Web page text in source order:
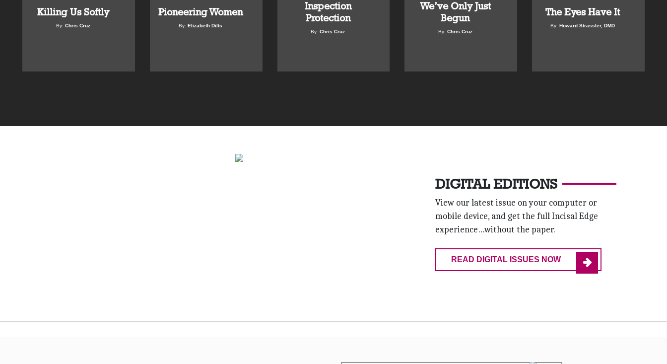
Killing Us Softly
By: Chris Cruz
Pioneering Women
By: Elizabeth Dilts
Inspection
Protection
By:Chris Cruz
We’ve Only Just
Begun
By: Chris Cruz
The Eyes Have It
By:Howard Strassler, DMD
DIGITAL EDITIONS
View our latest issue on your computer or
mobile device, and get the full Incisal Edge
experience…without the paper.
READ DIGITAL ISSUES NOW